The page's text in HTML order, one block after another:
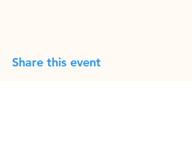
Share this event